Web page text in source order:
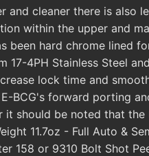
cleaner there is also
within the upper and
hard chrome lined
17-4PH Stainless Steel
lock time and
BCG's forward porting
should be noted that
11.7oz - Full Auto &
158 or 9310 Bolt Shot